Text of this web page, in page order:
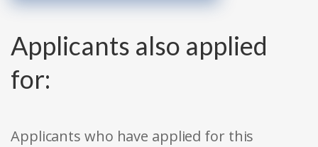
Applicants also applied
for:
Applicants who have applied for this